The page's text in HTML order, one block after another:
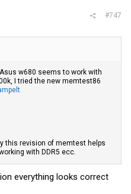
#747
w680 seems to work with
I tried the new memtest86
this revision of memtest helps
with DDR5 ecc.
everything looks correct